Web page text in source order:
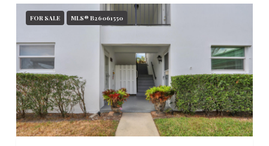
FOR SALE MLS® B26061550